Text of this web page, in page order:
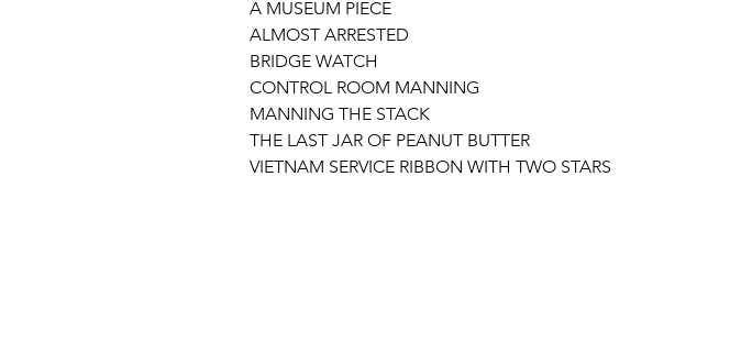
A MUSEUM PIECE
ALMOST ARRESTED
BRIDGE WATCH
CONTROL ROOM MANNING
MANNING THE STACK
THE LAST JAR OF PEANUT BUTTER
VIETNAM SERVICE RIBBON WITH TWO STARS